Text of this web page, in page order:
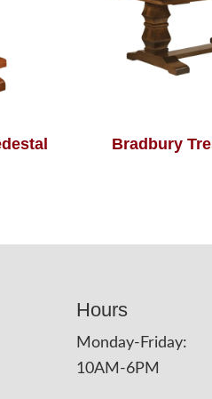
Bradbury
Hours
Monday-Friday:
10AM-6PM